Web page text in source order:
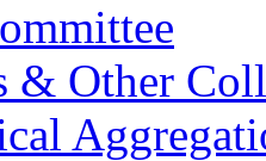
& Other